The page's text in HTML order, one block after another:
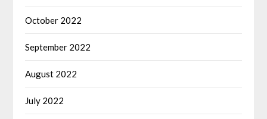
October 2022
September 2022
August 2022
July 2022